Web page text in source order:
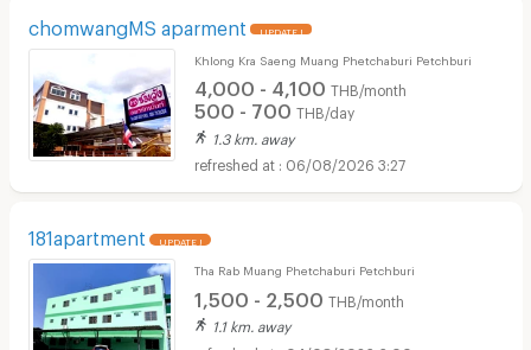
chomwangMS aparment UPDATE !
Khlong Kra Saeng Muang Phetchaburi Petchburi
4,000 - 4,100 THB/month
500 - 700 THB/day
1.3 km. away
06/08/2026 3:27
181apartment UPDATE !
Tha Rab Muang Phetchaburi Petchburi
1,500 - 2,500 THB/month
1.1 km. away